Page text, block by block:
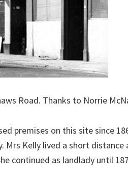
Road. Thanks to Norrie
premises on this site since
Mrs Kelly lived a short
continued as landlady until